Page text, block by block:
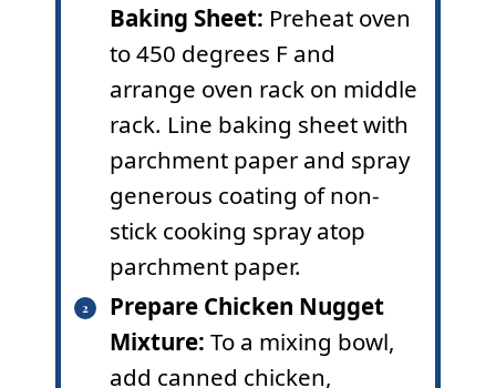
Baking Sheet: Preheat oven
to 450 degrees F and
arrange oven rack on middle
rack. Line baking sheet with
parchment paper and spray
generous coating of non-
stick cooking spray atop
parchment paper.
Prepare Chicken Nugget
Mixture: To a mixing bowl,
add canned chicken,